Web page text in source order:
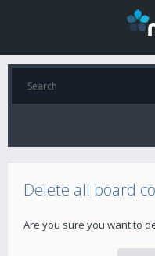
Delete all board
Are you sure you want to